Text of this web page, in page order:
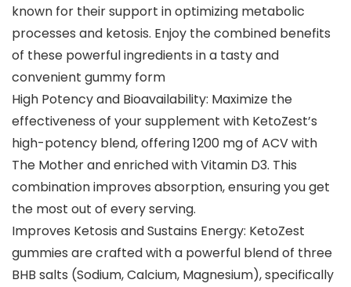
known for their support in optimizing metabolic
processes and ketosis. Enjoy the combined benefits
of these powerful ingredients in a tasty and
convenient gummy form
High Potency and Bioavailability: Maximize the
effectiveness of your supplement with KetoZest’s
high-potency blend, offering 1200 mg of ACV with
The Mother and enriched with Vitamin D3. This
combination improves absorption, ensuring you get
the most out of every serving.
Improves Ketosis and Sustains Energy: KetoZest
gummies are crafted with a powerful blend of three
BHB salts (Sodium, Calcium, Magnesium), specifically